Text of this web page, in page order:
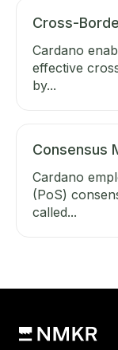
Cross-
Cardano
effective
by...
Consensus
Cardano
(PoS)
called...